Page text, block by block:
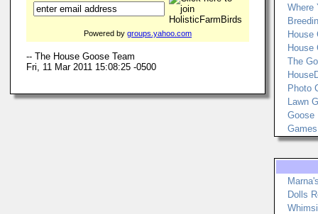
Powered by groups.yahoo.com
-- The House Goose Team
Fri, 11 Mar 2011 15:08:25 -0500
Where
House
House
The
Photo
Lawn
Goose
Games
Dolls